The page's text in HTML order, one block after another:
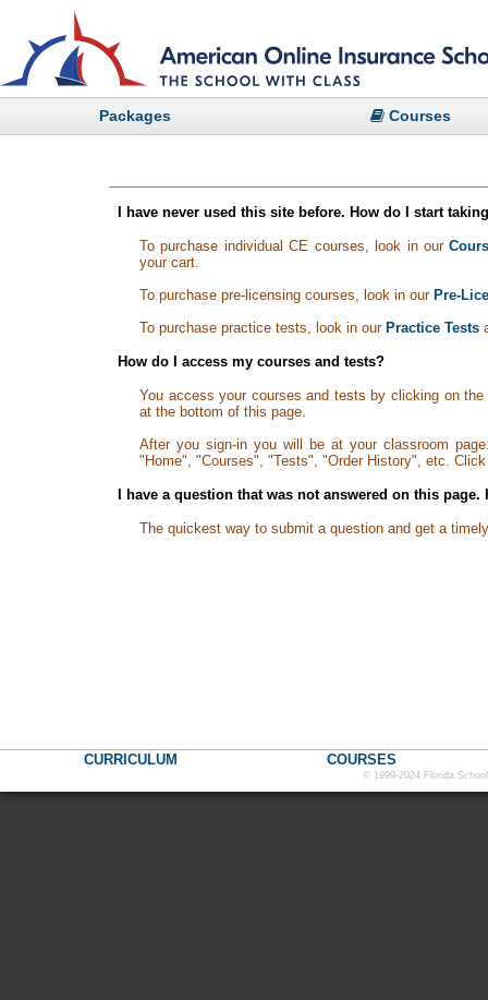
Packages Courses
I have never used this site before. How do I start
To purchase individual CE courses, look in our
your cart.
To purchase pre-licensing courses, look in our Pre-
To purchase practice tests, look in our Practice Tests
How do I access my courses and tests?
You access your courses and tests by clicking on
at the bottom of this page.
After you sign-in you will be at your classroom
"Home", "Courses", "Tests", "Order History", etc.
I have a question that was not answered on this
The quickest way to submit a question and get a
CURRICULUM COURSES
© 1999-2024 Florida